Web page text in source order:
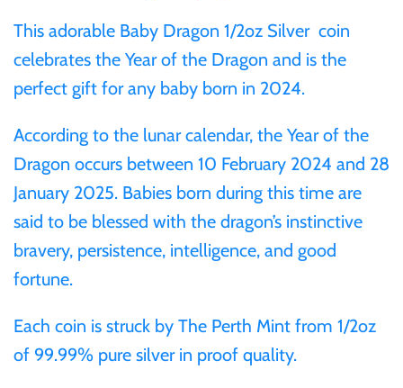
This adorable Baby Dragon 1/2oz Silver coin
celebrates the Year of the Dragon and is the
perfect gift for any baby born in 2024.
According to the lunar calendar, the Year of the
Dragon occurs between 10 February 2024 and 28
January 2025. Babies born during this time are
said to be blessed with the dragon’s instinctive
bravery, persistence, intelligence, and good
fortune.
Each coin is struck by The Perth Mint from 1/2oz
of 99.99% pure silver in proof quality.
$100
Germania
Germany
Ghana
Gibraltar
Greece
Italy